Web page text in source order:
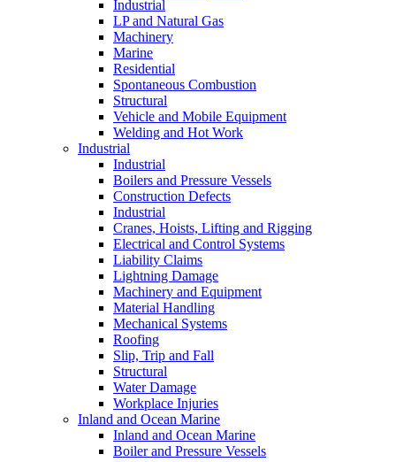
Industrial
LP and Natural Gas
Machinery
Marine
Residential
Spontaneous Combustion
Structural
Vehicle and Mobile Equipment
Welding and Hot Work
Industrial
Industrial
Boilers and Pressure Vessels
Construction Defects
Industrial
Cranes, Hoists, Lifting and Rigging
Electrical and Control Systems
Liability Claims
Lightning Damage
Machinery and Equipment
Material Handling
Mechanical Systems
Roofing
Slip, Trip and Fall
Structural
Water Damage
Workplace Injuries
Inland and Ocean Marine
Inland and Ocean Marine
Boiler and Pressure Vessels